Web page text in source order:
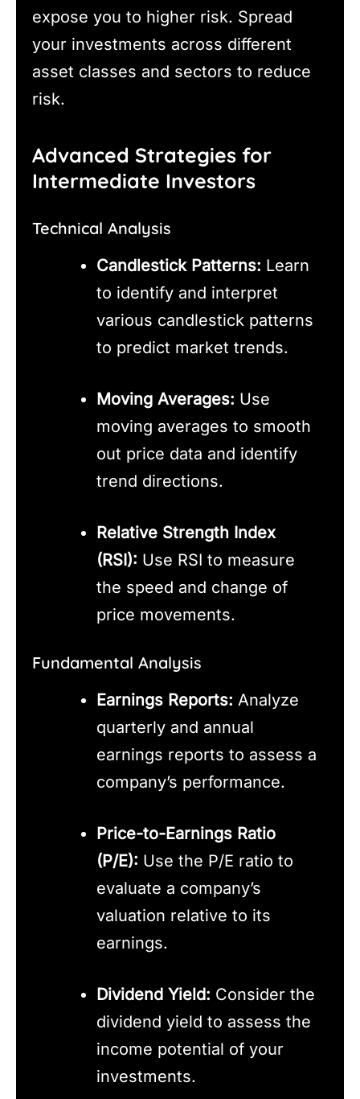
expose you to higher risk. Spread
your investments across different
asset classes and sectors to reduce
risk.
Advanced Strategies for
Intermediate Investors
Technical Analysis
Candlestick Patterns: Learn
to identify and interpret
various candlestick patterns
to predict market trends.
Moving Averages: Use
moving averages to smooth
out price data and identify
trend directions.
Relative Strength Index
(RSI): Use RSI to measure
the speed and change of
price movements.
Fundamental Analysis
Earnings Reports: Analyze
quarterly and annual
earnings reports to assess a
company’s performance.
Price-to-Earnings Ratio
(P/E): Use the P/E ratio to
evaluate a company’s
valuation relative to its
earnings.
Dividend Yield: Consider the
dividend yield to assess the
income potential of your
investments.